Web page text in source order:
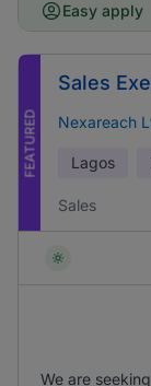
Easy apply
FEATURED
Sales
Nexareach
Lagos
Sales
We are